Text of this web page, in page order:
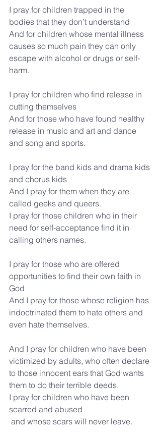
I pray for children trapped in the
bodies that they don’t understand
And for children whose mental illness
causes so much pain they can only
escape with alcohol or drugs or self-
harm.
I pray for children who find release in
cutting themselves
And for those who have found healthy
release in music and art and dance
and song and sports.
I pray for the band kids and drama kids
and chorus kids
And I pray for them when they are
called geeks and queers.
I pray for those children who in their
need for self-acceptance find it in
calling others names.
I pray for those who are offered
opportunities to find their own faith in
God
And I pray for those whose religion has
indoctrinated them to hate others and
even hate themselves.
And I pray for children who have been
victimized by adults, who often declare
to those innocent ears that God wants
them to do their terrible deeds.
I pray for children who have been
scarred and abused
and whose scars will never leave.